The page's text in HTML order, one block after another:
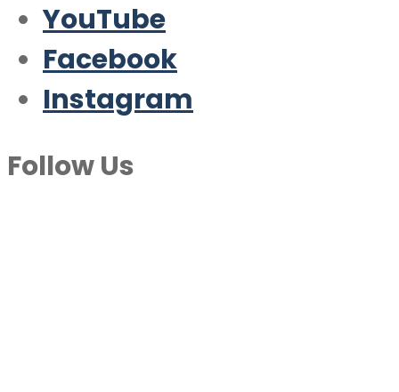
YouTube
Facebook
Instagram
Follow Us